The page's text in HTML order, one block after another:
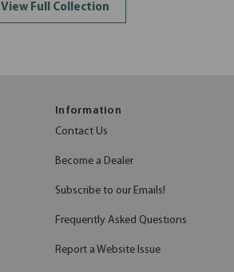
View Full Collection
Information
Contact Us
Become a Dealer
Subscribe to our Emails!
Frequently Asked Questions
Report a Website Issue